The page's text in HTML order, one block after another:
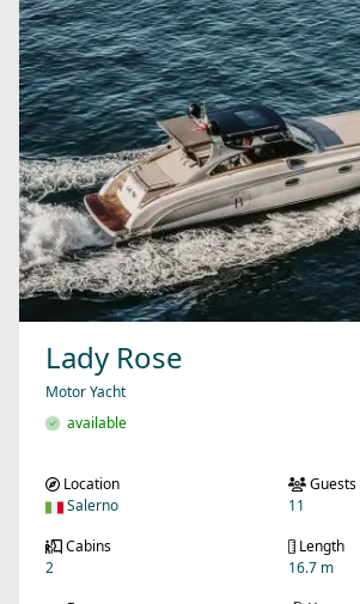
Lady Rose
Motor Yacht
available
Location
Salerno
Guests
11
Cabins
2
Length
16.7 m